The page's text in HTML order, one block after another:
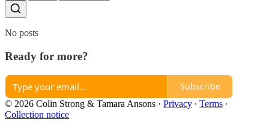
No posts
Ready for more?
Subscribe
© 2026 Colin Strong & Tamara Ansons · Privacy ∙ Terms ∙
Collection notice